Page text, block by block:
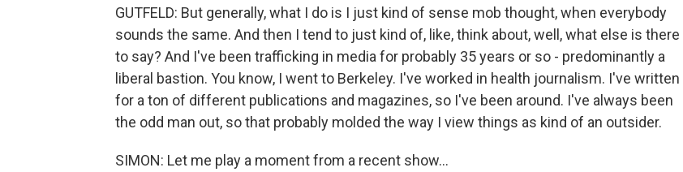
GUTFELD: But generally, what I do is I just kind of sense mob thought, when everybody
sounds the same. And then I tend to just kind of, like, think about, well, what else is there
to say? And I've been trafficking in media for probably 35 years or so - predominantly a
liberal bastion. You know, I went to Berkeley. I've worked in health journalism. I've written
for a ton of different publications and magazines, so I've been around. I've always been
the odd man out, so that probably molded the way I view things as kind of an outsider.
SIMON: Let me play a moment from a recent show...